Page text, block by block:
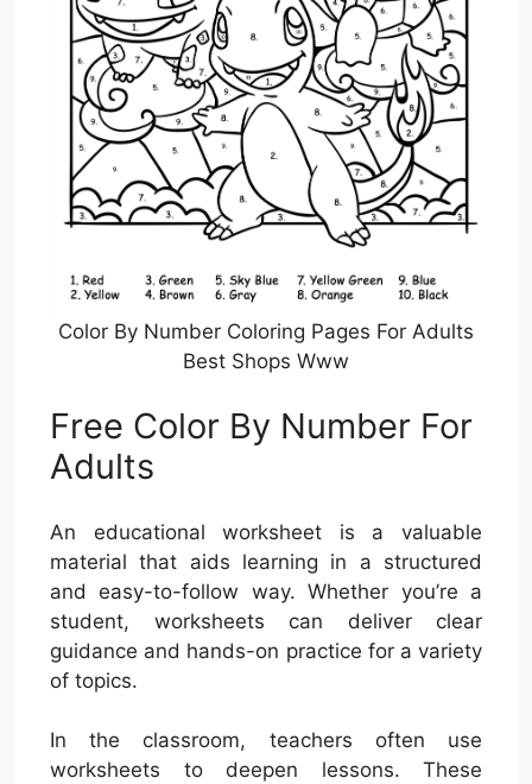
Color By Number Coloring Pages For Adults
Best Shops Www
Free Color By Number For
Adults
An educational worksheet is a valuable
material that aids learning in a structured
and easy-to-follow way. Whether you’re a
student, worksheets can deliver clear
guidance and hands-on practice for a variety
of topics.
In the classroom, teachers often use
worksheets to deepen lessons. These